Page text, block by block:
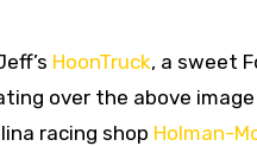
HoonTruck, a sweet
over the above
racing shop Holman-